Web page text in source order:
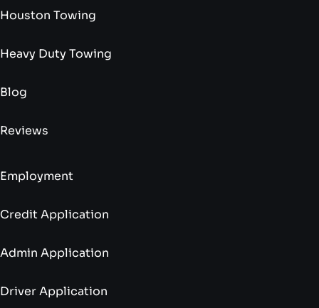
Houston Towing
Heavy Duty Towing
Blog
Reviews
Employment
Credit Application
Admin Application
Driver Application